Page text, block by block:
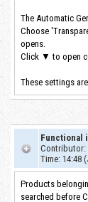
The Automatic
Choose
opens.
Click ▼ to open
These settings
Functional
Contributor:
Time: 14:48
Products
searched before